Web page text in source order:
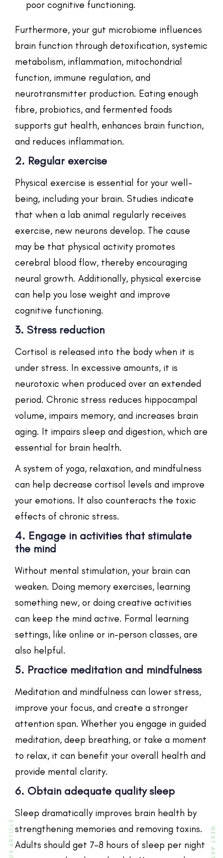
poor cognitive functioning.
Furthermore, your gut microbiome influences
brain function through detoxification, systemic
metabolism, inflammation, mitochondrial
function, immune regulation, and
neurotransmitter production. Eating enough
fibre, probiotics, and fermented foods
supports gut health, enhances brain function,
and reduces inflammation.
2. Regular exercise
Physical exercise is essential for your well-
being, including your brain. Studies indicate
that when a lab animal regularly receives
exercise, new neurons develop. The cause
may be that physical activity promotes
cerebral blood flow, thereby encouraging
neural growth. Additionally, physical exercise
can help you lose weight and improve
cognitive functioning.
3. Stress reduction
Cortisol is released into the body when it is
under stress. In excessive amounts, it is
neurotoxic when produced over an extended
period. Chronic stress reduces hippocampal
volume, impairs memory, and increases brain
aging. It impairs sleep and digestion, which are
essential for brain health.
A system of yoga, relaxation, and mindfulness
can help decrease cortisol levels and improve
your emotions. It also counteracts the toxic
effects of chronic stress.
4. Engage in activities that stimulate
the mind
Without mental stimulation, your brain can
weaken. Doing memory exercises, learning
something new, or doing creative activities
can keep the mind active. Formal learning
settings, like online or in-person classes, are
also helpful.
5. Practice meditation and mindfulness
Meditation and mindfulness can lower stress,
improve your focus, and create a stronger
attention span. Whether you engage in guided
meditation, deep breathing, or take a moment
to relax, it can benefit your overall health and
provide mental clarity.
6. Obtain adequate quality sleep
Sleep dramatically improves brain health by
strengthening memories and removing toxins.
Adults should get 7–8 hours of sleep per night